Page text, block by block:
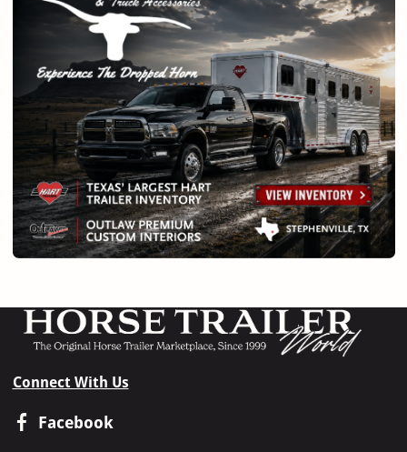
Connect With Us
Facebook